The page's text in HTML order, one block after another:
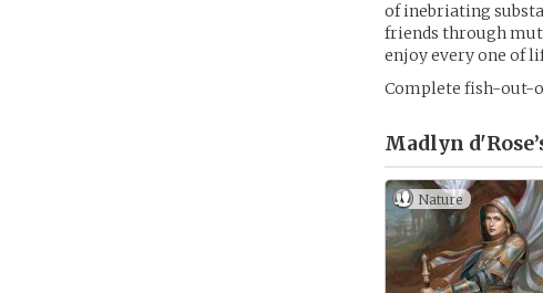
of inebriating
friends through
enjoy every one of
Complete fish-out-
Madlyn
Nature